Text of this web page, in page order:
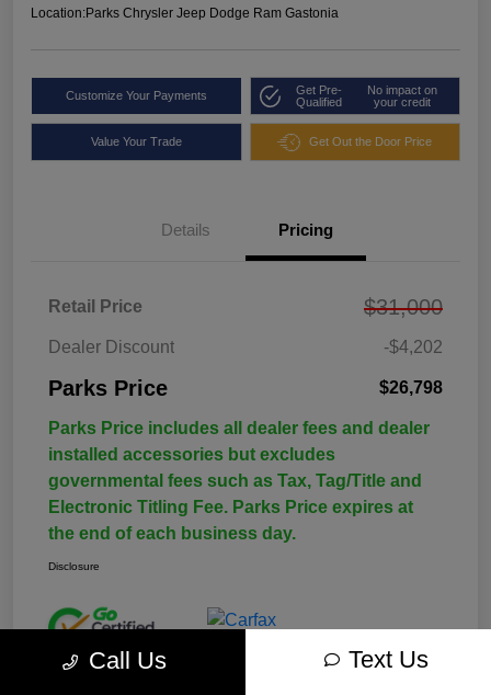
Location:Parks Chrysler Jeep Dodge Ram Gastonia
Customize Your Payments
Get Pre-
Qualified
No impact on
your credit
Value Your Trade Get Out the Door Price
Details Pricing
Retail Price $31,000
Dealer Discount -$4,202
Parks Price $26,798
Parks Price includes all dealer fees and dealer
installed accessories but excludes
governmental fees such as Tax, Tag/Title and
Electronic Titling Fee. Parks Price expires at
the end of each business day.
Disclosure
Call Us Text Us